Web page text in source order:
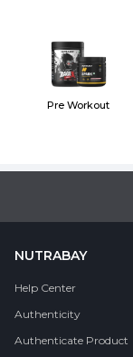
Pre Workout
NUTRABAY
Help Center
Authenticity
Authenticate Product